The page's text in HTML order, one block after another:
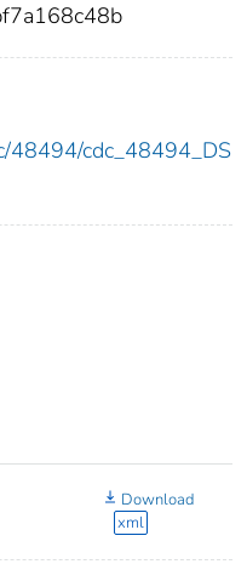
48494/cdc_48494_DS
Download
xml